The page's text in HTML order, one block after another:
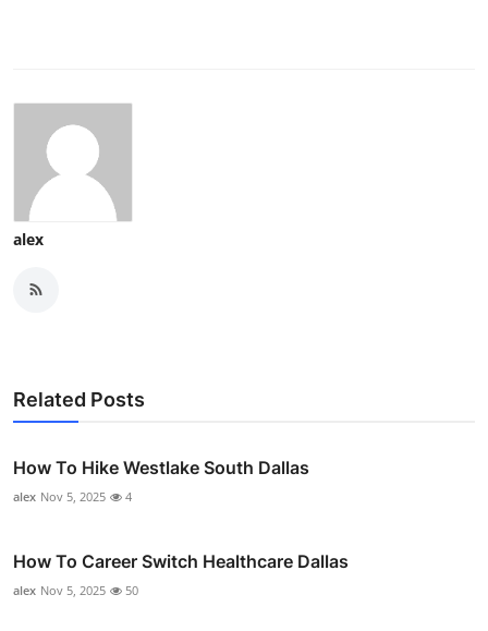
alex
Related Posts
How To Hike Westlake South Dallas
alex Nov 5, 2025 4
How To Career Switch Healthcare Dallas
alex Nov 5, 2025 50